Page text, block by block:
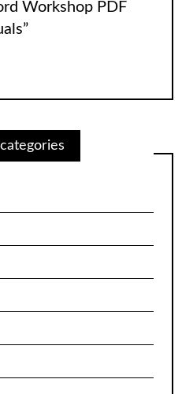
Workshop PDF